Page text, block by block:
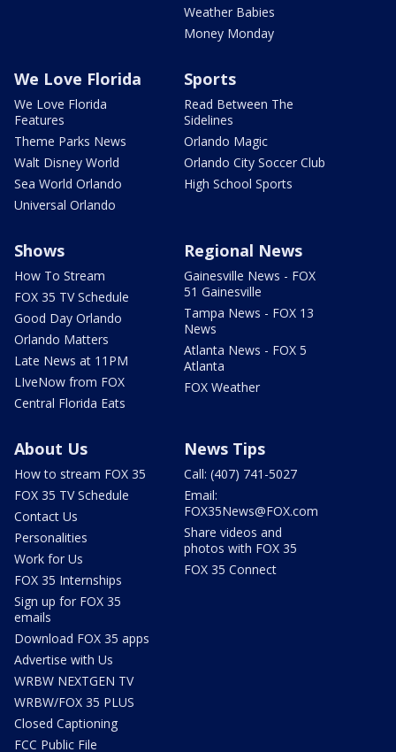
Weather Babies
Money Monday
We Love Florida
We Love Florida
Features
Theme Parks News
Walt Disney World
Sea World Orlando
Universal Orlando
Sports
Read Between The
Sidelines
Orlando Magic
Orlando City Soccer Club
High School Sports
Shows
How To Stream
FOX 35 TV Schedule
Good Day Orlando
Orlando Matters
Late News at 11PM
LIveNow from FOX
Central Florida Eats
Regional News
Gainesville News - FOX
51 Gainesville
Tampa News - FOX 13
News
Atlanta News - FOX 5
Atlanta
FOX Weather
About Us
How to stream FOX 35
FOX 35 TV Schedule
Contact Us
Personalities
Work for Us
FOX 35 Internships
Sign up for FOX 35
emails
Download FOX 35 apps
Advertise with Us
WRBW NEXTGEN TV
WRBW/FOX 35 PLUS
Closed Captioning
FCC Public File
News Tips
Call: (407) 741-5027
Email:
FOX35News@FOX.com
Share videos and
photos with FOX 35
FOX 35 Connect